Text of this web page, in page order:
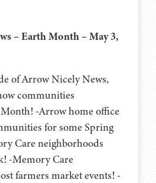
– Earth Month – May 3,
of Arrow Nicely News,
communities
-Arrow home office
for some Spring
Care neighborhoods
-Memory Care
farmers market events! -